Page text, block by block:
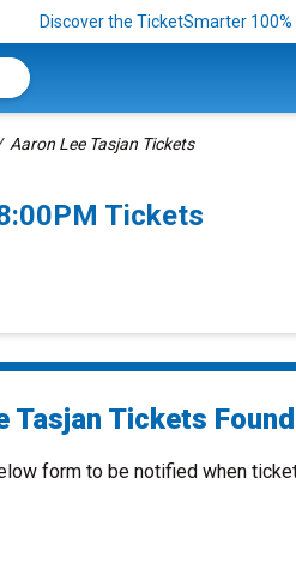
Discover the TicketSmarter
Aaron Lee Tasjan Tickets
Tickets
Tasjan Tickets
form to be notified when